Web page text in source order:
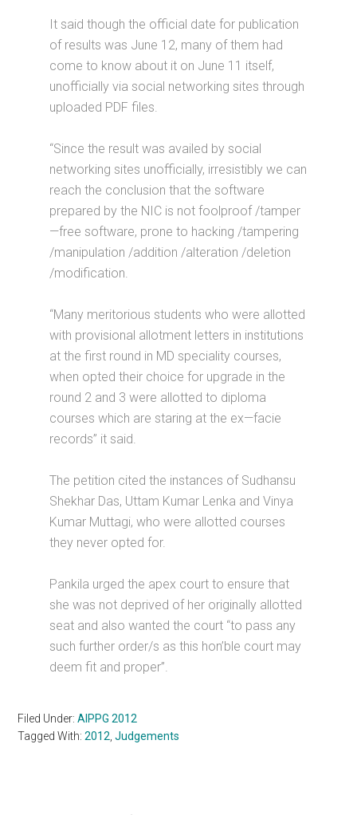
It said though the official date for publication
of results was June 12, many of them had
come to know about it on June 11 itself,
unofficially via social networking sites through
uploaded PDF files.
“Since the result was availed by social
networking sites unofficially, irresistibly we can
reach the conclusion that the software
prepared by the NIC is not foolproof /tamper
—free software, prone to hacking /tampering
/manipulation /addition /alteration /deletion
/modification.
“Many meritorious students who were allotted
with provisional allotment letters in institutions
at the first round in MD speciality courses,
when opted their choice for upgrade in the
round 2 and 3 were allotted to diploma
courses which are staring at the ex—facie
records” it said.
The petition cited the instances of Sudhansu
Shekhar Das, Uttam Kumar Lenka and Vinya
Kumar Muttagi, who were allotted courses
they never opted for.
Pankila urged the apex court to ensure that
she was not deprived of her originally allotted
seat and also wanted the court “to pass any
such further order/s as this hon’ble court may
deem fit and proper”.
Filed Under:AIPPG 2012
Tagged With:2012 ,Judgements